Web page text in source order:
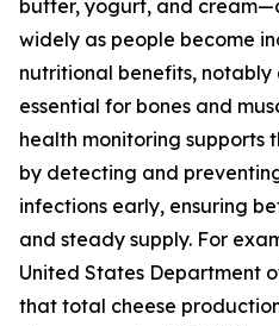
butter, yogurt, and
widely as people become
nutritional benefits,
essential for bones and
health monitoring supports
by detecting and
infections early, ensuring
and steady supply. For
United States Department
that total cheese